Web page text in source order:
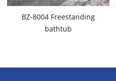
BZ-8004 Freestanding
bathtub